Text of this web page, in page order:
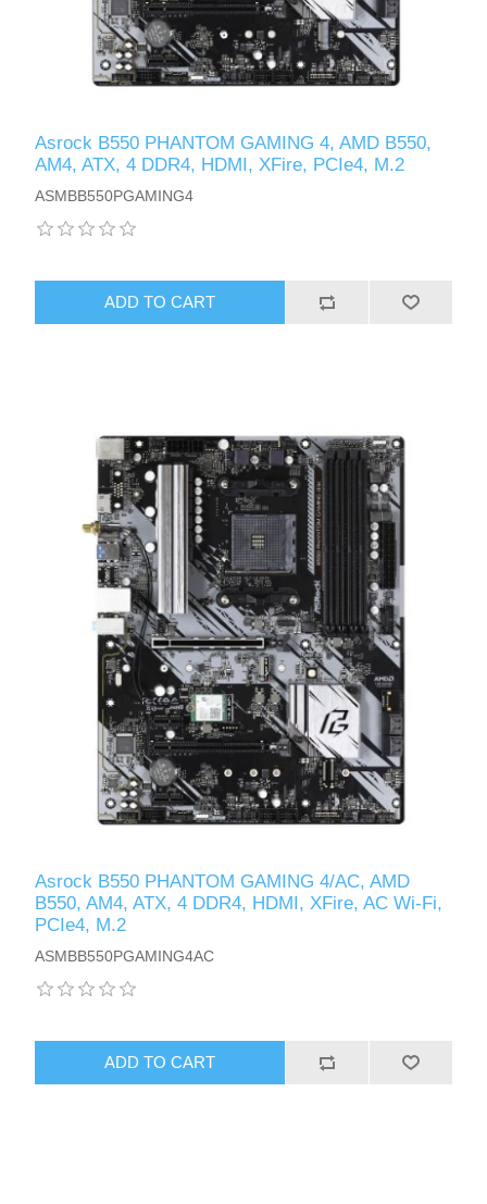
Asrock B550 PHANTOM GAMING 4, AMD B550,
AM4, ATX, 4 DDR4, HDMI, XFire, PCIe4, M.2
ASMBB550PGAMING4
ADD TO CART
Asrock B550 PHANTOM GAMING 4/AC, AMD
B550, AM4, ATX, 4 DDR4, HDMI, XFire, AC Wi-Fi,
PCIe4, M.2
ASMBB550PGAMING4AC
ADD TO CART